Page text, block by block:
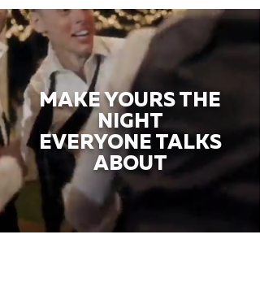
MAKE YOURS THE
NIGHT
EVERYONE TALKS
ABOUT